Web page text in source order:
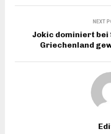
NEXT
Jokic dominiert bei
Griechenland